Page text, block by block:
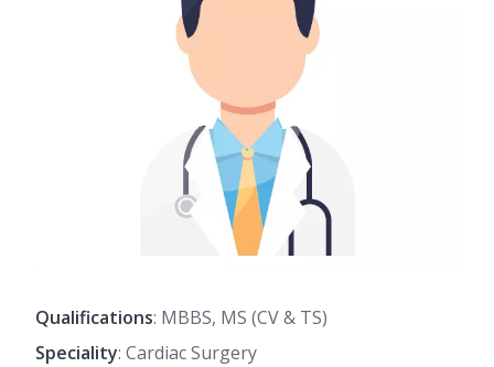
Qualifications: MBBS, MS (CV & TS)
Speciality: Cardiac Surgery